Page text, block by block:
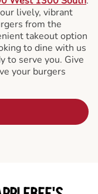
lively, vibrant
from the
takeout option
to dine with us
to serve you. Give
your burgers